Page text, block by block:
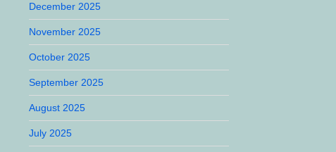
December 2025
November 2025
October 2025
September 2025
August 2025
July 2025